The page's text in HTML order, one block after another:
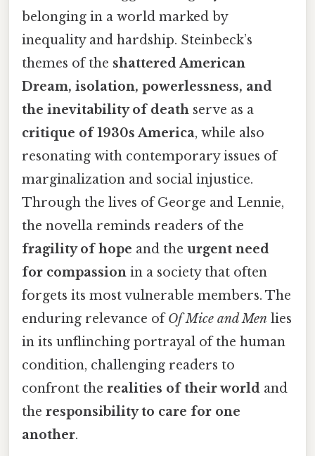
belonging in a world marked by
inequality and hardship. Steinbeck’s
themes of the shattered American
Dream, isolation, powerlessness, and
the inevitability of death serve as a
critique of 1930s America, while also
resonating with contemporary issues of
marginalization and social injustice.
Through the lives of George and Lennie,
the novella reminds readers of the
fragility of hope and the urgent need
for compassion in a society that often
forgets its most vulnerable members. The
enduring relevance ofOf Mice and Men lies
in its unflinching portrayal of the human
condition, challenging readers to
confront the realities of their world and
the responsibility to care for one
another.